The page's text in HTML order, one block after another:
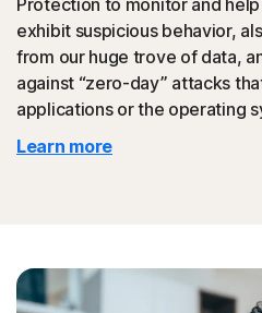
Norton protection helps block
official support of
exhibit suspicious behavior,
from our huge trove of data,
against “zero-day” attacks
applications or the operating
Learn more